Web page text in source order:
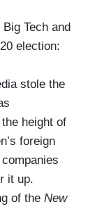
Tech and
election:
stole the
height of
foreign
it up.
of the New